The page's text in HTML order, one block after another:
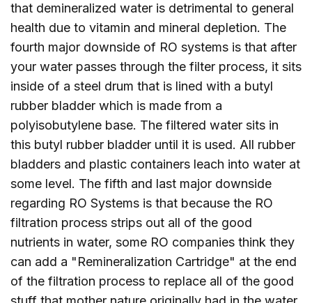
that demineralized water is detrimental to general
health due to vitamin and mineral depletion. The
fourth major downside of RO systems is that after
your water passes through the filter process, it sits
inside of a steel drum that is lined with a butyl
rubber bladder which is made from a
polyisobutylene base. The filtered water sits in
this butyl rubber bladder until it is used. All rubber
bladders and plastic containers leach into water at
some level. The fifth and last major downside
regarding RO Systems is that because the RO
filtration process strips out all of the good
nutrients in water, some RO companies think they
can add a "Remineralization Cartridge" at the end
of the filtration process to replace all of the good